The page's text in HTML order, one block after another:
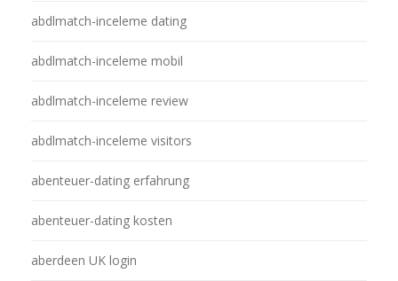
abdlmatch-inceleme dating
abdlmatch-inceleme mobil
abdlmatch-inceleme review
abdlmatch-inceleme visitors
abenteuer-dating erfahrung
abenteuer-dating kosten
aberdeen UK login